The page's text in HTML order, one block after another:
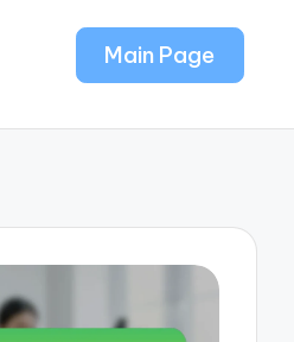
Main Page